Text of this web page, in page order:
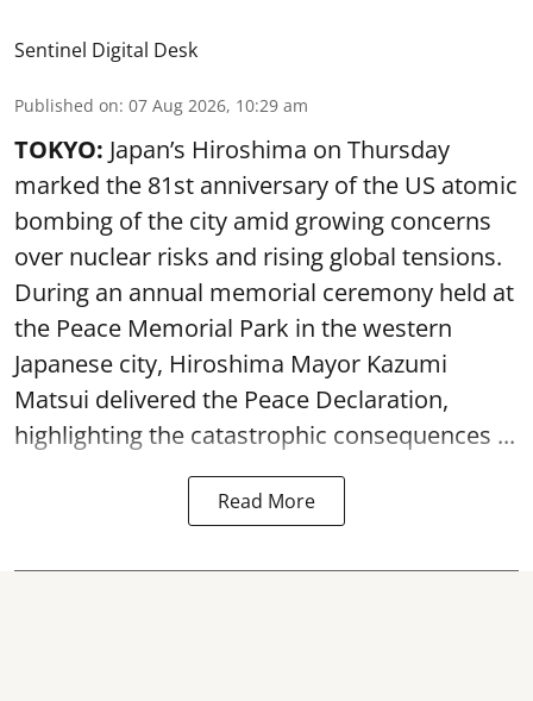
Sentinel Digital Desk
Published on: 07 Aug 2026, 10:29 am
TOKYO: Japan’s Hiroshima on Thursday
marked the 81st anniversary of the US atomic
bombing of the city amid growing concerns
over nuclear risks and rising global tensions.
During an annual memorial ceremony held at
the Peace Memorial Park in the western
Japanese city, Hiroshima Mayor Kazumi
Matsui delivered the Peace Declaration,
highlighting the catastrophic consequences ...
Read More